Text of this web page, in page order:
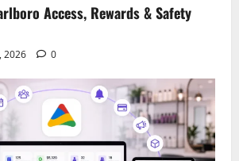
Access, Rewards & Safety
2026 0